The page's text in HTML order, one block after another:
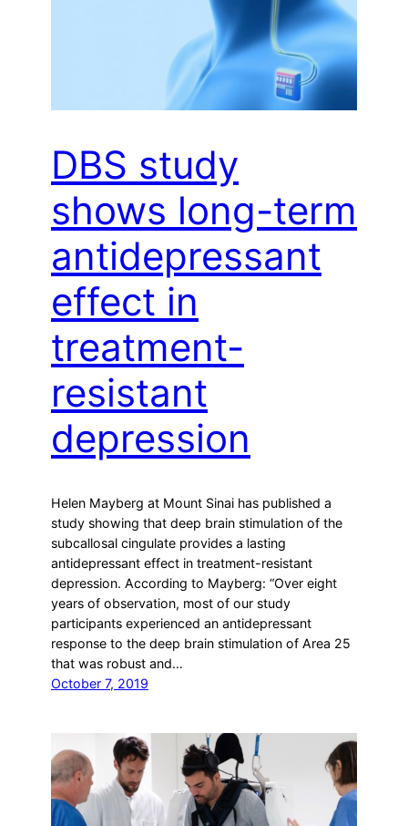
DBS study
shows long-term
antidepressant
effect in
treatment-
resistant
depression
Helen Mayberg at Mount Sinai has published a
study showing that deep brain stimulation of the
subcallosal cingulate provides a lasting
antidepressant effect in treatment-resistant
depression. According to Mayberg: “Over eight
years of observation, most of our study
participants experienced an antidepressant
response to the deep brain stimulation of Area 25
that was robust and…
October 7, 2019